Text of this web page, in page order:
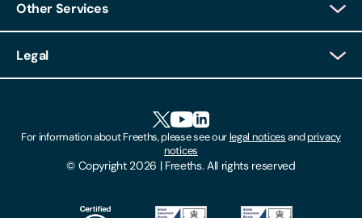
Other Services
Client Feedback
Locations
Make A Payment
Subscribe To Our Mailing List
Legal
© Copyright 2026 | Freeths. All rights reserved
For information about Freeths, please see ourlegal noticesandprivacy
notices